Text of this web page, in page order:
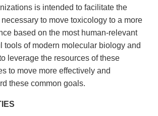
is intended to facilitate the
to move toxicology to a more
based on the most human-relevant
tools of modern molecular biology and
leverage the resources of these
to move more effectively and
these common goals.